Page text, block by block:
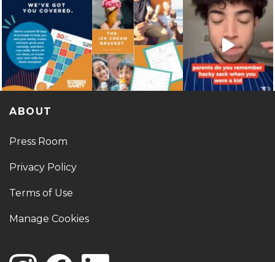
ABOUT
Press Room
Privacy Policy
Terms of Use
Manage Cookies